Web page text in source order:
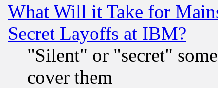
What Will it Take for
Secret Layoffs at IBM?
"Silent" or "secret"
cover them